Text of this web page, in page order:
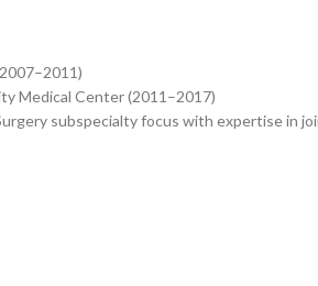
Medical Center (2011–2017)
subspecialty focus with expertise in